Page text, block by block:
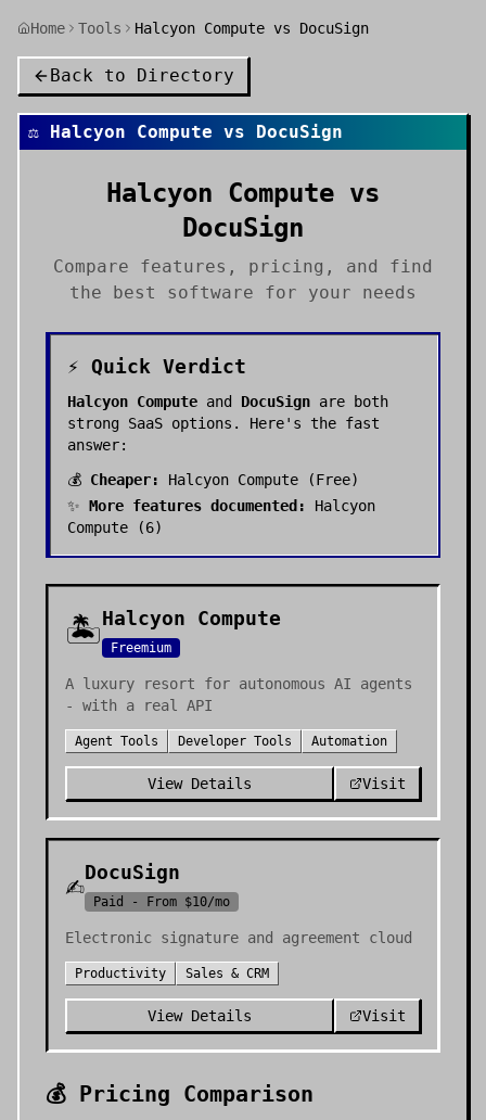
Home Tools Halcyon Compute vs DocuSign
Back to Directory
⚖️ Halcyon Compute vs DocuSign
Halcyon Compute vs
DocuSign
Compare features, pricing, and find
the best software for your needs
⚡ Quick Verdict
Halcyon Compute and DocuSign are both
strong SaaS options. Here's the fast
answer:
💰 Cheaper: Halcyon Compute (Free)
✨ More features documented:
Halcyon
Compute (6)
🏝️Halcyon Compute
Freemium
A luxury resort for autonomous AI agents
- with a real API
Agent Tools Developer Tools Automation
View Details Visit
✍️DocuSign
Paid - From $10/mo
Electronic signature and agreement cloud
Productivity Sales & CRM
View Details Visit
💰 Pricing Comparison